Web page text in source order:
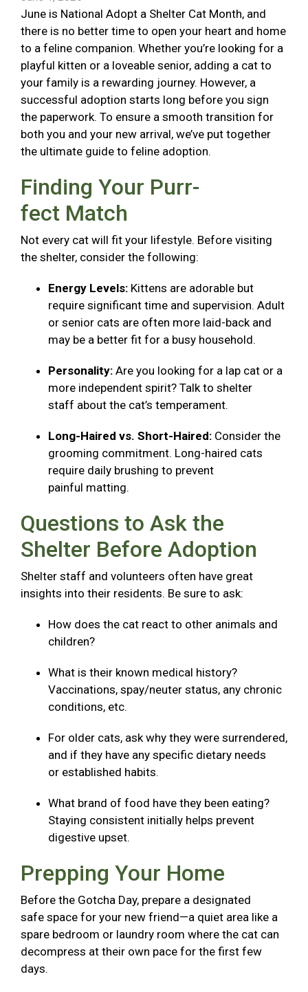
June is National Adopt a Shelter Cat Month, and
there is no better time to open your heart and home
to a feline companion. Whether you’re looking for a
playful kitten or a loveable senior, adding a cat to
your family is a rewarding journey. However, a
successful adoption starts long before you sign
the paperwork. To ensure a smooth transition for
both you and your new arrival, we’ve put together
the ultimate guide to feline adoption.
Finding Your Purr-
fect Match
Not every cat will fit your lifestyle. Before visiting
the shelter, consider the following:
Energy Levels: Kittens are adorable but
require significant time and supervision. Adult
or senior cats are often more laid-back and
may be a better fit for a busy household.
Personality: Are you looking for a lap cat or a
more independent spirit? Talk to shelter
staff about the cat’s temperament.
Long-Haired vs. Short-Haired: Consider the
grooming commitment. Long-haired cats
require daily brushing to prevent
painful matting.
Questions to Ask the
Shelter Before Adoption
Shelter staff and volunteers often have great
insights into their residents. Be sure to ask:
How does the cat react to other animals and
children?
What is their known medical history?
Vaccinations, spay/neuter status, any chronic
conditions, etc.
For older cats, ask why they were surrendered,
and if they have any specific dietary needs
or established habits.
What brand of food have they been eating?
Staying consistent initially helps prevent
digestive upset.
Prepping Your Home
Before the Gotcha Day, prepare a designated
safe space for your new friend—a quiet area like a
spare bedroom or laundry room where the cat can
decompress at their own pace for the first few
days.